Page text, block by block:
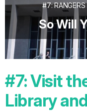
#7:
So Will
#7: Visit
Library